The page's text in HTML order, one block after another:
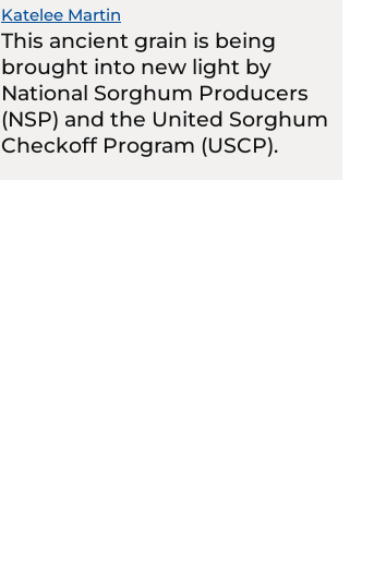
Katelee Martin
This ancient grain is being
brought into new light by
National Sorghum Producers
(NSP) and the United Sorghum
Checkoff Program (USCP).